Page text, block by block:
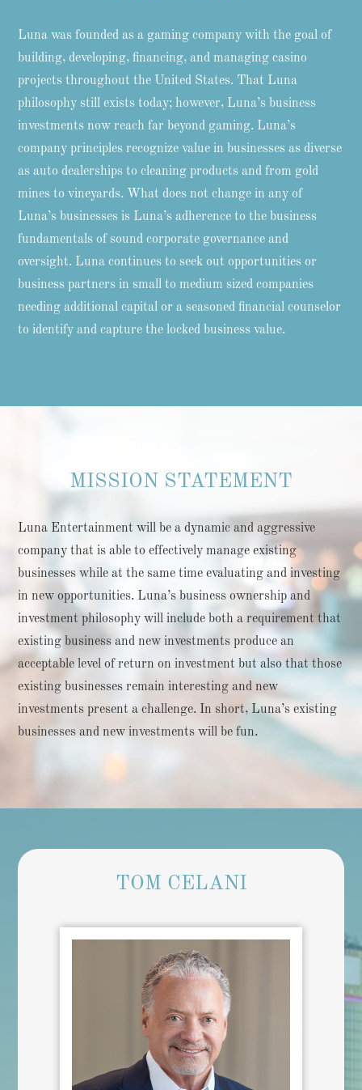
Luna was founded as a gaming company with the goal of
building, developing, financing, and managing casino
projects throughout the United States. That Luna
philosophy still exists today; however, Luna’s business
investments now reach far beyond gaming. Luna’s
company principles recognize value in businesses as diverse
as auto dealerships to cleaning products and from gold
mines to vineyards. What does not change in any of
Luna’s businesses is Luna’s adherence to the business
fundamentals of sound corporate governance and
oversight. Luna continues to seek out opportunities or
business partners in small to medium sized companies
needing additional capital or a seasoned financial counselor
to identify and capture the locked business value.
MISSION STATEMENT
Luna Entertainment will be a dynamic and aggressive
company that is able to effectively manage existing
businesses while at the same time evaluating and investing
in new opportunities. Luna’s business ownership and
investment philosophy will include both a requirement that
existing business and new investments produce an
acceptable level of return on investment but also that those
existing businesses remain interesting and new
investments present a challenge. In short, Luna’s existing
businesses and new investments will be fun.
TOM CELANI